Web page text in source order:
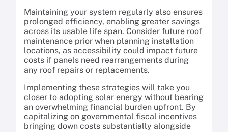
Maintaining your system regularly also ensures
prolonged efficiency, enabling greater savings
across its usable life span. Consider future roof
maintenance prior when planning installation
locations, as accessibility could impact future
costs if panels need rearrangements during
any roof repairs or replacements.
Implementing these strategies will take you
closer to adopting solar energy without bearing
an overwhelming financial burden upfront. By
capitalizing on governmental fiscal incentives
bringing down costs substantially alongside